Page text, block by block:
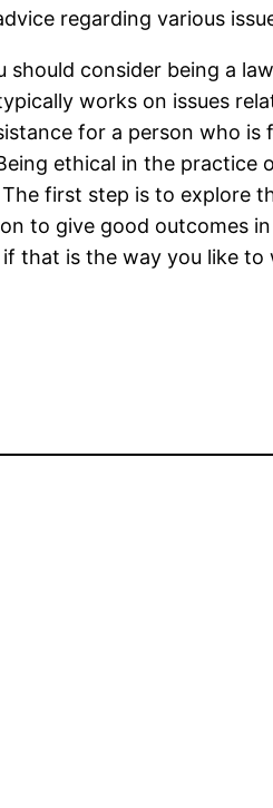
regarding various
consider being a
works on issues
for a person who is
ethical in the practice
first step is to explore
to give good outcomes
that is the way you like to